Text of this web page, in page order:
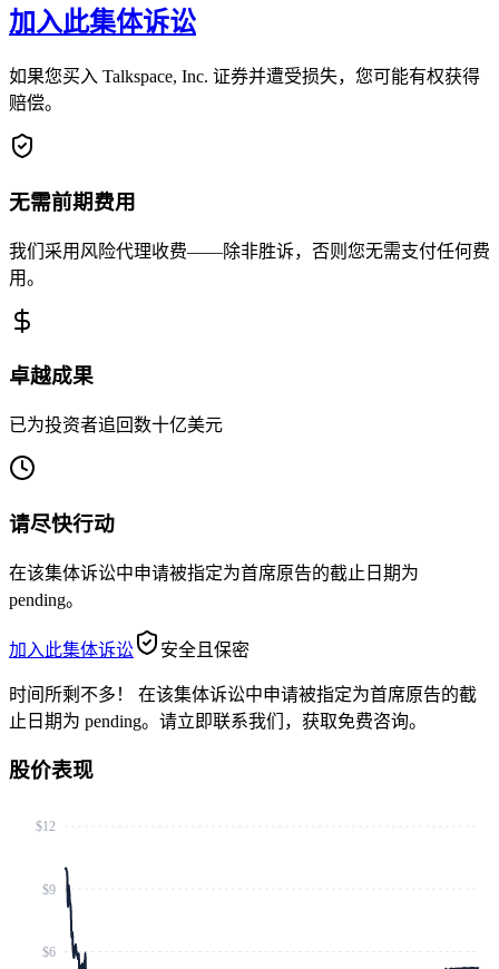
加入此集体诉讼
如果您买入 Talkspace, Inc. 证券并遭受损失，您可能有权获得
赔偿。
无需前期费用
我们采用风险代理收费——除非胜诉，否则您无需支付任何费
用。
卓越成果
已为投资者追回数十亿美元
请尽快行动
在该集体诉讼中申请被指定为首席原告的截止日期为
pending。
加入此集体诉讼 安全且保密
时间所剩不多！
在该集体诉讼中申请被指定为首席原告的截
止日期为 pending。请立即联系我们，获取免费咨询。
股价表现
$6
$9
$12